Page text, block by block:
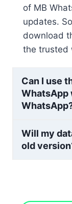
of MB
updates.
download
the trusted
Can I use
WhatsApp
Will my
old